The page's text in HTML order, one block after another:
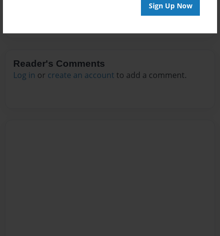
Sign Up Now
Reader's Comments
Log in or create an account to add a comment.